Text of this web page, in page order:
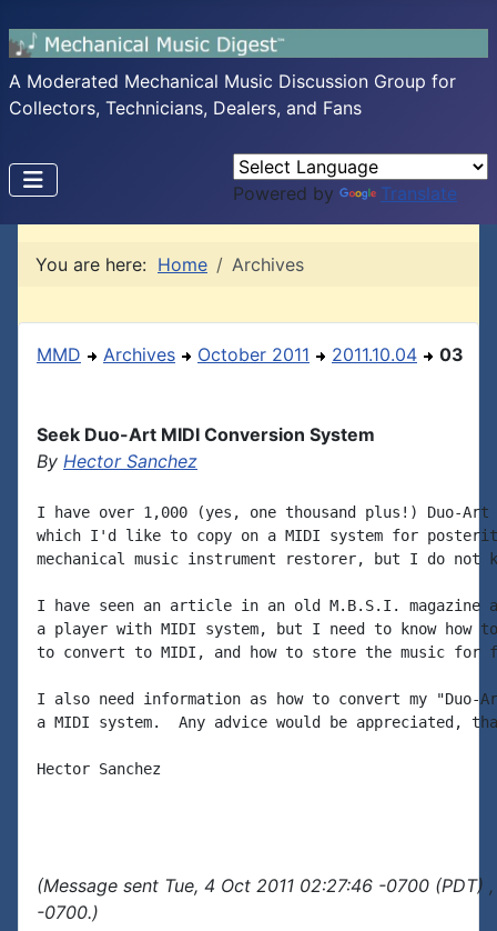
A Moderated Mechanical Music Discussion Group for
Collectors, Technicians, Dealers, and Fans
Powered by Translate
You are here: Home Archives
MMD Archives October 2011 2011.10.04 03
Seek Duo-Art MIDI Conversion System
By Hector Sanchez
I have over 1,000 (yes, one thousand plus!) Duo-
which I'd like to copy on a MIDI system for
mechanical music instrument restorer, but I do not
I have seen an article in an old M.B.S.I. magazine
a player with MIDI system, but I need to know how
to convert to MIDI, and how to store the music for
I also need information as how to convert my "Duo-
a MIDI system.  Any advice would be appreciated,
Hector Sanchez
(Message sent Tue, 4 Oct 2011 02:27:46 -0700 (PDT)
-0700.)